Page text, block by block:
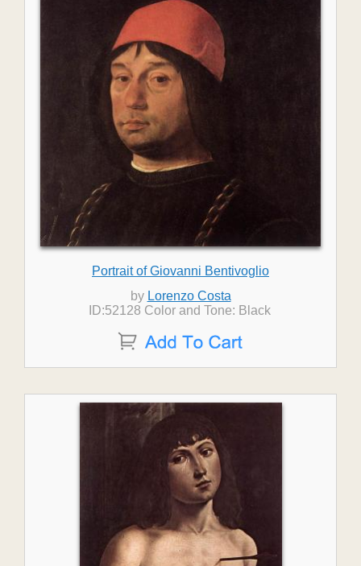
Portrait of Giovanni Bentivoglio
by Lorenzo Costa
ID:52128 Color and Tone: Black